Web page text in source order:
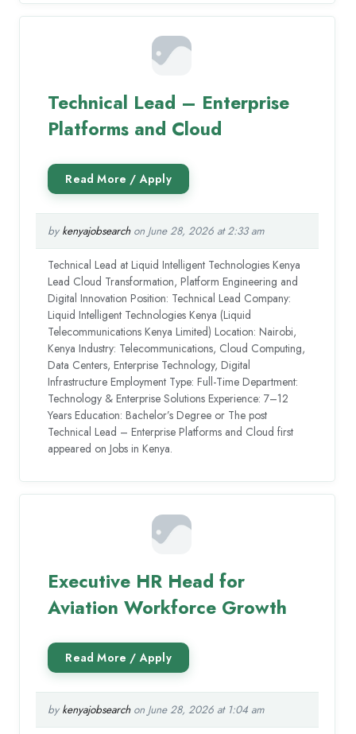
Technical Lead – Enterprise
Platforms and Cloud
by kenyajobsearchon June 28, 2026 at 2:33 am
Technical Lead at Liquid Intelligent Technologies Kenya
Lead Cloud Transformation, Platform Engineering and
Digital Innovation Position: Technical Lead Company:
Liquid Intelligent Technologies Kenya (Liquid
Telecommunications Kenya Limited) Location: Nairobi,
Kenya Industry: Telecommunications, Cloud Computing,
Data Centers, Enterprise Technology, Digital
Infrastructure Employment Type: Full-Time Department:
Technology & Enterprise Solutions Experience: 7–12
Years Education: Bachelor’s Degree or The post
Technical Lead – Enterprise Platforms and Cloud first
appeared on Jobs in Kenya.
Executive HR Head for
Aviation Workforce Growth
by kenyajobsearchon June 28, 2026 at 1:04 am